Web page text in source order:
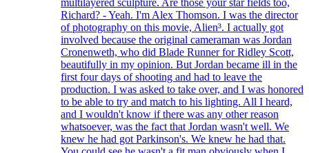
multilayered sculpture. Are those your star fields too,
Richard? - Yeah. I'm Alex Thomson. I was the director
of photography on this movie, Alien³. I actually got
involved because the original cameraman was Jordan
Cronenweth, who did Blade Runner for Ridley Scott,
beautifully in my opinion. But Jordan became ill in the
first four days of shooting and had to leave the
production. I was asked to take over, and I was honored
to be able to try and match to his lighting. All I heard,
and I wouldn't know if there was any other reason
whatsoever, was the fact that Jordan wasn't well. We
knew he had got Parkinson's. We knew he had that.